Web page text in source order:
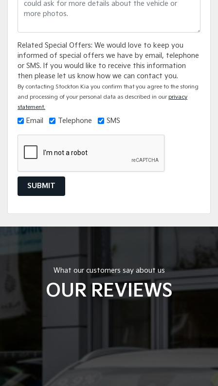
Related Special Offers: We would love to keep you
informed of special offers we have by email, telephone
or SMS. If you would like to receive this information
then please let us know how we can contact you.
By contacting Stockton Kia you confirm that you agree to the storing
and processing of your personal data as described in our privacy
statement.
Email Telephone SMS
SUBMIT
What our customers say about us
OUR REVIEWS